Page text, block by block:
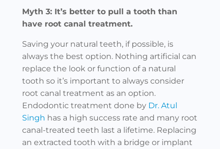
Myth 3: It’s better to pull a tooth than
have root canal treatment.
Saving your natural teeth, if possible, is
always the best option. Nothing artificial can
replace the look or function of a natural
tooth so it’s important to always consider
root canal treatment as an option.
Endodontic treatment done by Dr. Atul
Singh has a high success rate and many root
canal-treated teeth last a lifetime. Replacing
an extracted tooth with a bridge or implant